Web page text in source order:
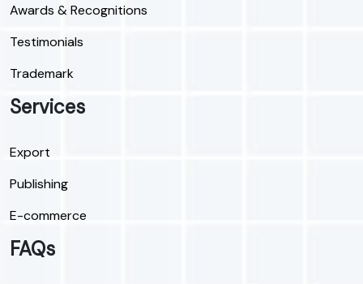
Awards & Recognitions
Testimonials
Trademark
Services
Export
Publishing
E-commerce
FAQs